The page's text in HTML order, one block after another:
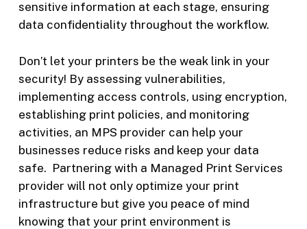
sensitive information at each stage, ensuring
data confidentiality throughout the workflow.
Don’t let your printers be the weak link in your
security! By assessing vulnerabilities,
implementing access controls, using encryption,
establishing print policies, and monitoring
activities, an MPS provider can help your
businesses reduce risks and keep your data
safe. Partnering with a Managed Print Services
provider will not only optimize your print
infrastructure but give you peace of mind
knowing that your print environment is